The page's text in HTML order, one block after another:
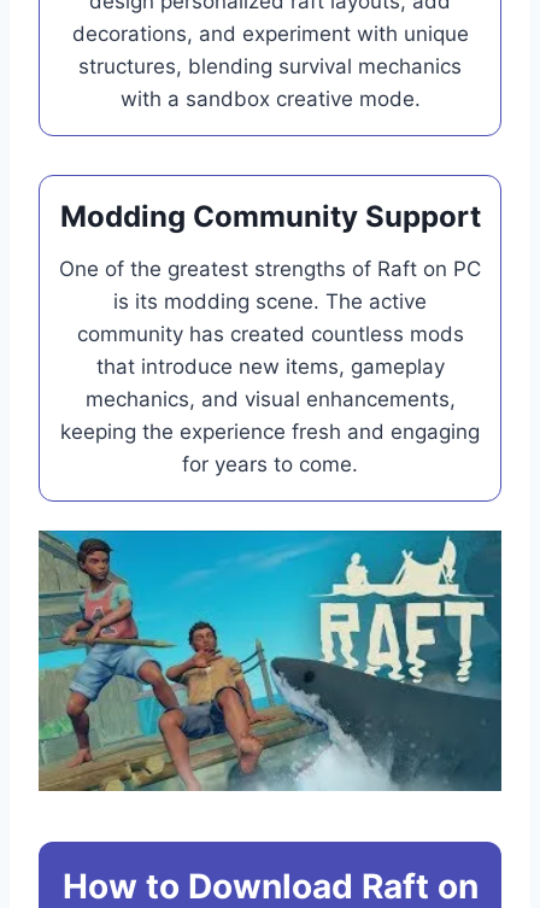
decorations, and experiment with unique
structures, blending survival mechanics
with a sandbox creative mode.
Modding Community Support
One of the greatest strengths of Raft on PC
is its modding scene. The active
community has created countless mods
that introduce new items, gameplay
mechanics, and visual enhancements,
keeping the experience fresh and engaging
for years to come.
How to Download Raft on